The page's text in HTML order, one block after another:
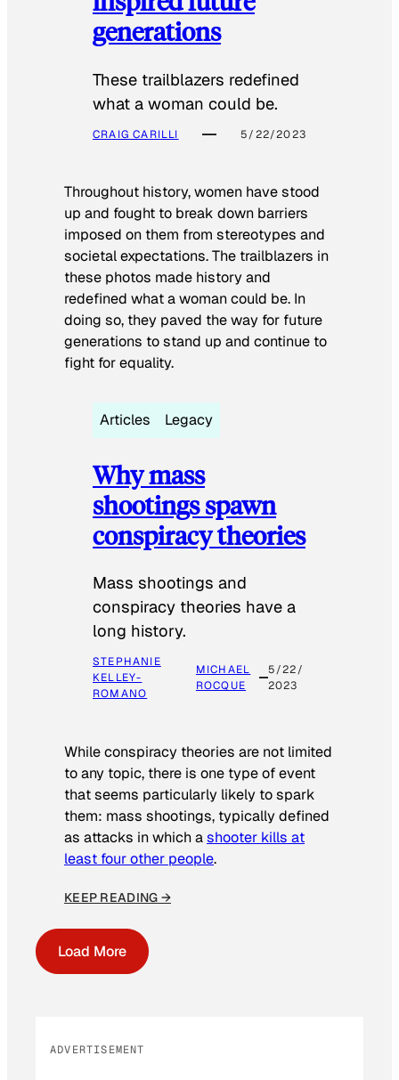
generations
These trailblazers redefined
what a woman could be.
CRAIG CARILLI 5/22/2023
Throughout history, women have stood
up and fought to break down barriers
imposed on them from stereotypes and
societal expectations. The trailblazers in
these photos made history and
redefined what a woman could be. In
doing so, they paved the way for future
generations to stand up and continue to
fight for equality.
Articles Legacy
Why mass
shootings spawn
conspiracy theories
Mass shootings and
conspiracy theories have a
long history.
STEPHANIE
KELLEY-
ROMANO
MICHAEL
ROCQUE
5/22/
2023
While conspiracy theories are not limited
to any topic, there is one type of event
that seems particularly likely to spark
them: mass shootings, typically defined
as attacks in which ashooter kills at
least four other people.
KEEP READING →
Load More
ADVERTISEMENT